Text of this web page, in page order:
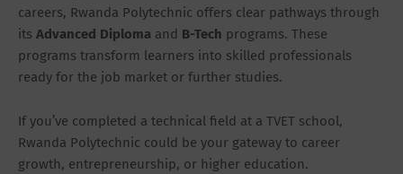
careers, Rwanda Polytechnic offers clear pathways through
its Advanced Diploma and B-Tech programs. These
programs transform learners into skilled professionals
ready for the job market or further studies.
If you’ve completed a technical field at a TVET school,
Rwanda Polytechnic could be your gateway to career
growth, entrepreneurship, or higher education.